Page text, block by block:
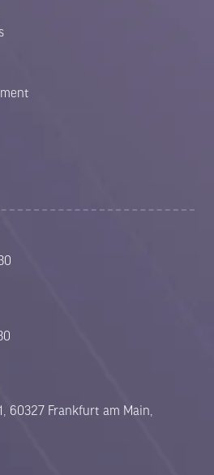
60327 Frankfurt am Main,